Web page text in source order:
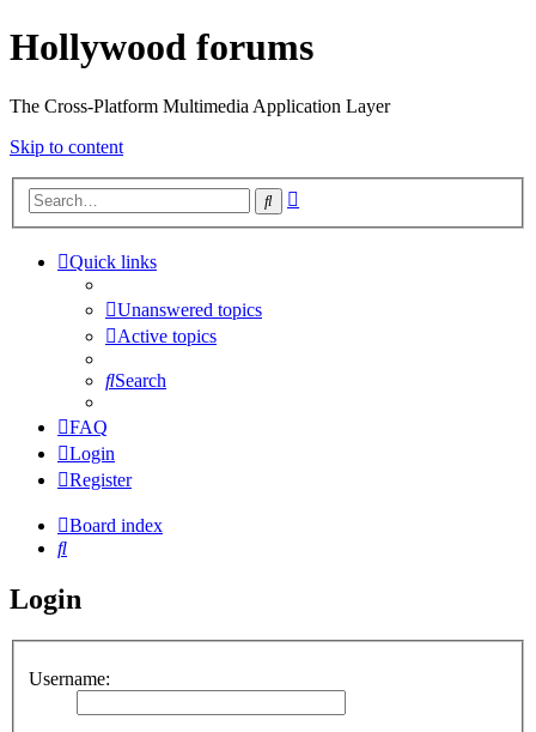
Hollywood forums
The Cross-Platform Multimedia Application Layer
Skip to content
Search
Quick links
Unanswered topics
Active topics
Search
FAQ
Login
Register
Board index
Search
Login
Username: